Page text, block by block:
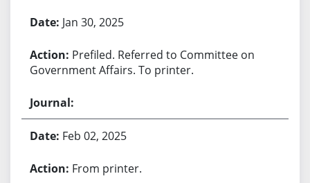
Jan 30, 2025
Prefiled. Referred to Committee on
Government Affairs. To printer.
Feb 02, 2025
From printer.